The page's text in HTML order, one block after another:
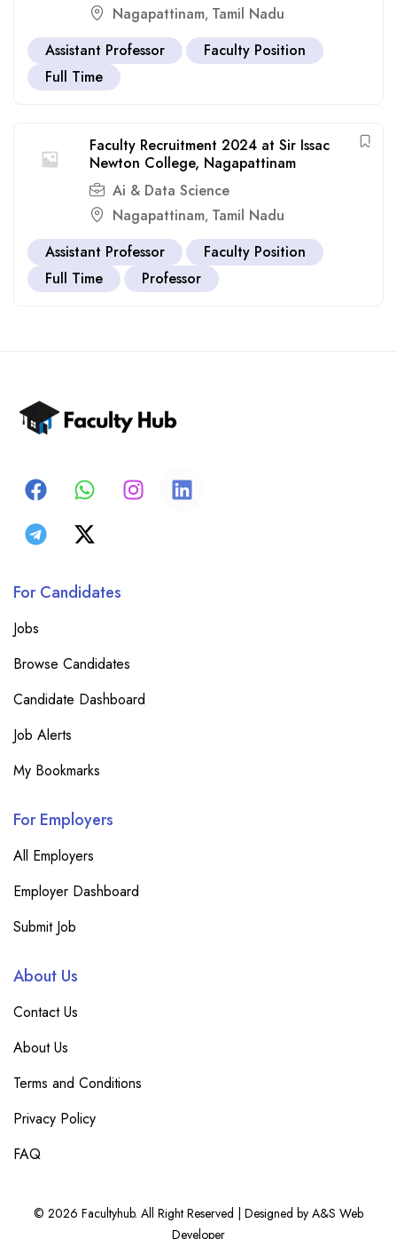
Nagapattinam, Tamil Nadu
Assistant Professor
Faculty Position
Full Time
Faculty Recruitment 2024 at Sir Issac
Newton College, Nagapattinam
Ai & Data Science
Nagapattinam, Tamil Nadu
Assistant Professor
Faculty Position
Full Time
Professor
For Candidates
Jobs
Browse Candidates
Candidate Dashboard
Job Alerts
My Bookmarks
For Employers
All Employers
Employer Dashboard
Submit Job
About Us
Contact Us
About Us
Terms and Conditions
Privacy Policy
FAQ
© 2026 Facultyhub. All Right Reserved | Designed by A&S Web
Developer